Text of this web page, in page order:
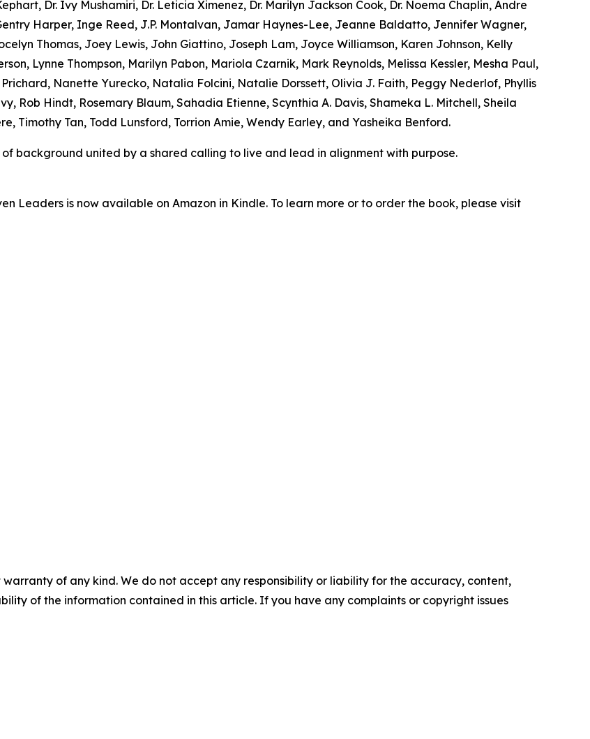
Dr. Ivy Mushamiri, Dr. Leticia Ximenez, Dr. Marilyn Jackson Cook, Dr. Noema Chaplin, Andre
Harper, Inge Reed, J.P. Montalvan, Jamar Haynes-Lee, Jeanne Baldatto, Jennifer Wagner,
Thomas, Joey Lewis, John Giattino, Joseph Lam, Joyce Williamson, Karen Johnson, Kelly
Lynne Thompson, Marilyn Pabon, Mariola Czarnik, Mark Reynolds, Melissa Kessler, Mesha Paul,
Nanette Yurecko, Natalia Folcini, Natalie Dorssett, Olivia J. Faith, Peggy Nederlof, Phyllis
Rob Hindt, Rosemary Blaum, Sahadia Etienne, Scynthia A. Davis, Shameka L. Mitchell, Sheila
Timothy Tan, Todd Lunsford, Torrion Amie, Wendy Earley, and Yasheika Benford.
background united by a shared calling to live and lead in alignment with purpose.
Leaders is now available on Amazon in Kindle. To learn more or to order the book, please visit
warranty of any kind. We do not accept any responsibility or liability for the accuracy, content,
of the information contained in this article. If you have any complaints or copyright issues